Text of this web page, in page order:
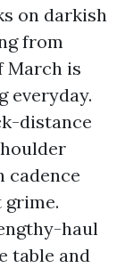
on darkish
from
March is
everyday.
distance
cadence
grime.
haul
table and